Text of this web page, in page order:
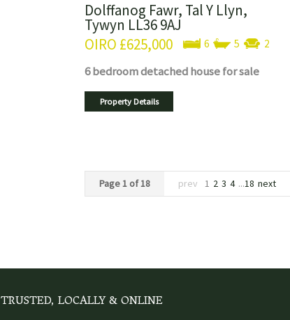
Dolffanog Fawr, Tal Y Llyn,
Tywyn LL36 9AJ
6 5 2
OIRO £625,000
6 bedroomdetached housefor sale
Property Details
Page 1 of 18 prev 1 2 3 4 ...18 next
TRUSTED, LOCALLY & ONLINE